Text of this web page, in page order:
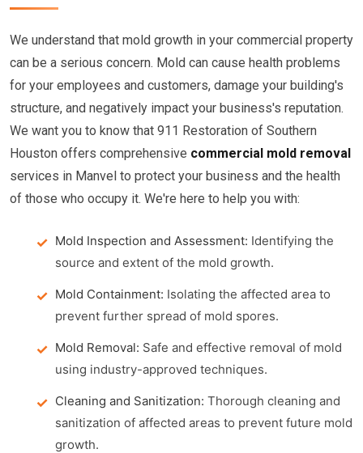
We understand that mold growth in your commercial property
can be a serious concern. Mold can cause health problems
for your employees and customers, damage your building's
structure, and negatively impact your business's reputation.
We want you to know that 911 Restoration of Southern
Houston offers comprehensive commercial mold removal
services in Manvel to protect your business and the health
of those who occupy it. We're here to help you with:
Mold Inspection and Assessment: Identifying the
source and extent of the mold growth.
Mold Containment: Isolating the affected area to
prevent further spread of mold spores.
Mold Removal: Safe and effective removal of mold
using industry-approved techniques.
Cleaning and Sanitization: Thorough cleaning and
sanitization of affected areas to prevent future mold
growth.